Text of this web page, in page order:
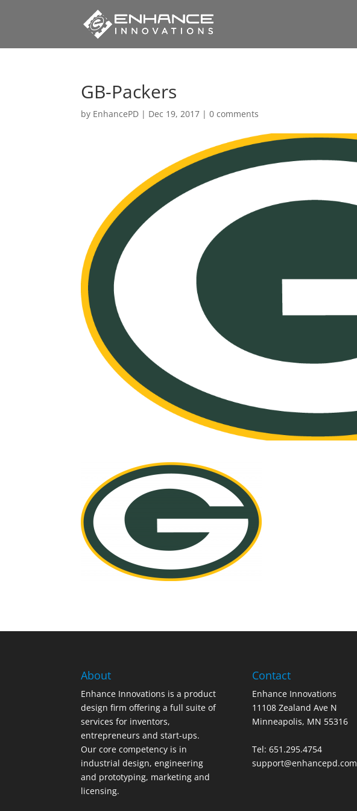
GB-Packers
by EnhancePD | Dec 19, 2017 |0 comments
About
Enhance Innovations is a product
design firm offering a full suite of
services for inventors,
entrepreneurs and start-ups.
Our core competency is in
industrial design, engineering
and prototyping, marketing and
licensing.
Contact
Enhance Innovations
11108 Zealand Ave N
Minneapolis, MN 55316
Tel: 651.295.4754
support@enhancepd.com